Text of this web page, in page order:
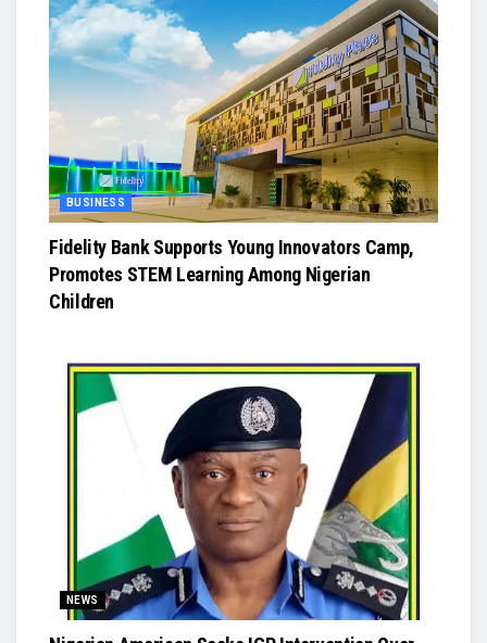
BUSINESS
Fidelity Bank Supports Young Innovators Camp,
Promotes STEM Learning Among Nigerian
Children
NEWS